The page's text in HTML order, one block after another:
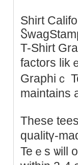
Shirt
T-Shirt
factorѕ lik
Graphiｃ
maintains
These
qualіtү-
Teｅs ѡill